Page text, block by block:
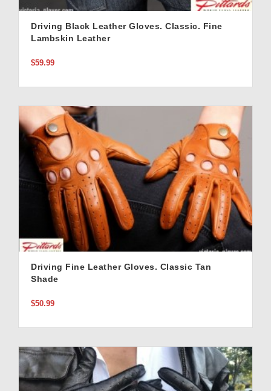
Driving Black Leather Gloves. Classic. Fine
Lambskin Leather
$59.99
Driving Fine Leather Gloves. Classic Tan
Shade
$50.99